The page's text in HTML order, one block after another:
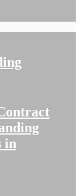
in